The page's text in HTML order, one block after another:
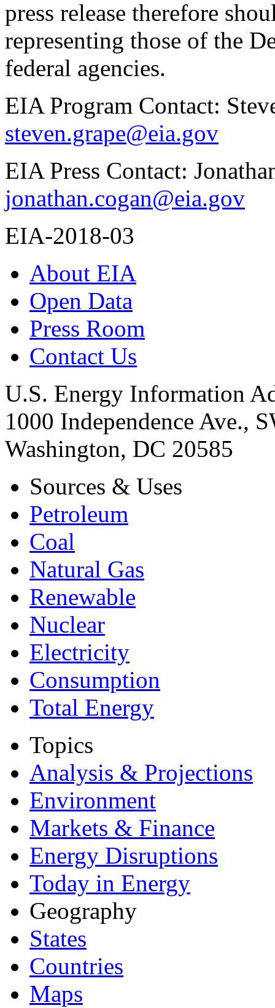
press release therefore
representing those of the
federal agencies.
EIA Program Contact:
steven.grape@eia.gov
EIA Press Contact:
jonathan.cogan@eia.gov
EIA-2018-03
About EIA
Open Data
Press Room
Contact Us
U.S. Energy Information
1000 Independence Ave.,
Washington, DC 20585
Sources & Uses
Petroleum
Coal
Natural Gas
Renewable
Nuclear
Electricity
Consumption
Total Energy
Topics
Analysis & Projections
Environment
Markets & Finance
Energy Disruptions
Today in Energy
Geography
States
Countries
Maps